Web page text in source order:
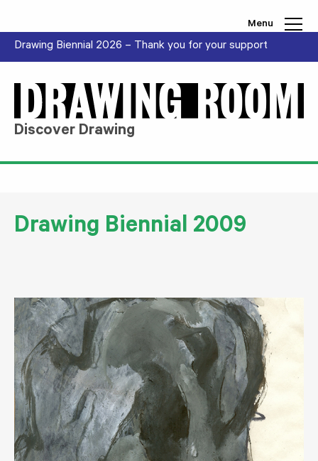
Menu
Drawing Biennial 2026 – Thank you for your support
Discover Drawing
Drawing Biennial 2009